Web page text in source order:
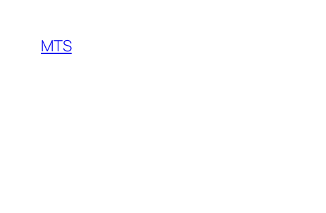
content
MTS